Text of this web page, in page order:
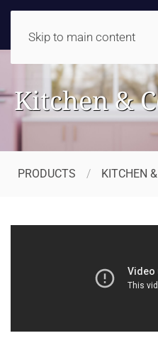
Skip to main content
Kitchen &
PRODUCTS KITCHEN